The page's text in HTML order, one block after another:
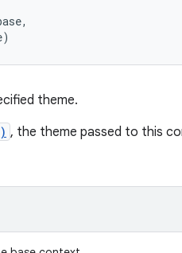
theme.
, the theme passed to this